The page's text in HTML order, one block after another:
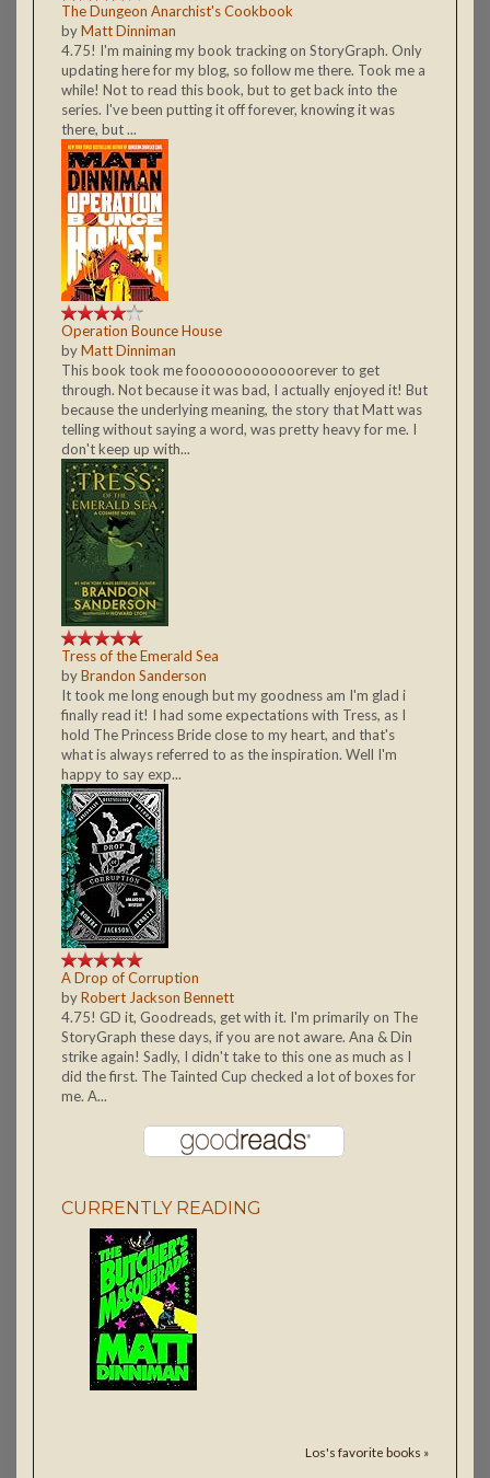
The Dungeon Anarchist's Cookbook
byMatt Dinniman
4.75! I'm maining my book tracking on StoryGraph. Only
updating here for my blog, so follow me there. Took me a
while! Not to read this book, but to get back into the
series. I've been putting it off forever, knowing it was
there, but ...
Operation Bounce House
byMatt Dinniman
This book took me fooooooooooooorever to get
through. Not because it was bad, I actually enjoyed it! But
because the underlying meaning, the story that Matt was
telling without saying a word, was pretty heavy for me. I
don't keep up with...
Tress of the Emerald Sea
byBrandon Sanderson
It took me long enough but my goodness am I'm glad i
finally read it! I had some expectations with Tress, as I
hold The Princess Bride close to my heart, and that's
what is always referred to as the inspiration. Well I'm
happy to say exp...
A Drop of Corruption
byRobert Jackson Bennett
4.75! GD it, Goodreads, get with it. I'm primarily on The
StoryGraph these days, if you are not aware. Ana & Din
strike again! Sadly, I didn't take to this one as much as I
did the first. The Tainted Cup checked a lot of boxes for
me. A...
CURRENTLY READING
Los's favorite books »